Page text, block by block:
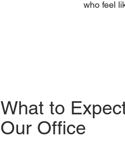
who feel
What to
Our Office